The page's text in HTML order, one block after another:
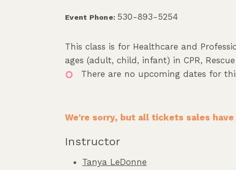
Event Phone: 530-893-5254
This class is for Healthcare and
ages (adult, child, infant) in CPR,
There are no upcoming dates for
We're sorry, but all tickets sales
Instructor
Tanya LeDonne